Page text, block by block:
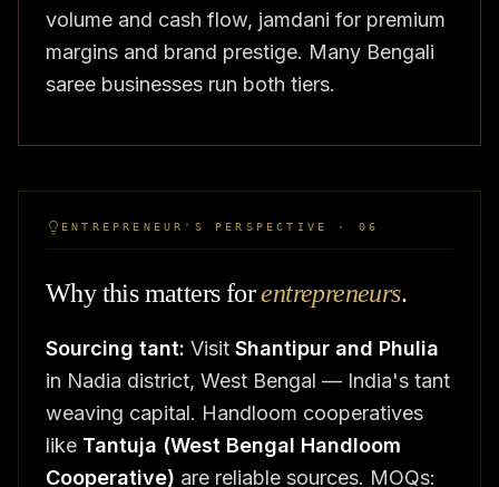
volume and cash flow, jamdani for premium
margins and brand prestige. Many Bengali
saree businesses run both tiers.
ENTREPRENEUR'S PERSPECTIVE · 06
Why this matters for entrepreneurs.
Sourcing tant: Visit Shantipur and Phulia
in Nadia district, West Bengal — India's tant
weaving capital. Handloom cooperatives
like Tantuja (West Bengal Handloom
Cooperative) are reliable sources. MOQs: